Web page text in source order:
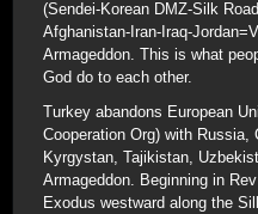
(Sendei-Korean DMZ-Silk
Afghanistan-Iran-Iraq-
Armageddon. This is what
God do to each other.
Turkey abandons European
Cooperation Org) with Russia,
Kyrgystan, Tajikistan,
Armageddon. Beginning in
Exodus westward along the